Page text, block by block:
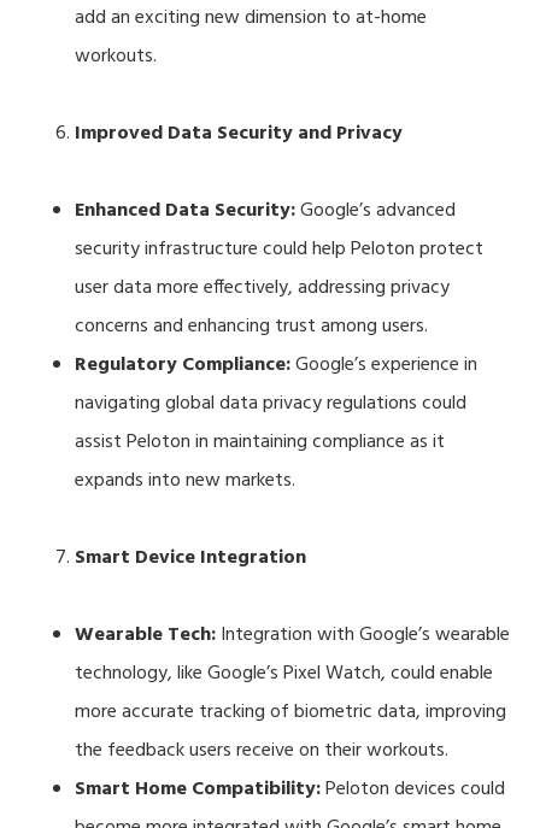
add an exciting new dimension to at-home
workouts.
Improved Data Security and Privacy
Enhanced Data Security:Google’s advanced
security infrastructure could help Peloton protect
user data more effectively, addressing privacy
concerns and enhancing trust among users.
Regulatory Compliance:Google’s experience in
navigating global data privacy regulations could
assist Peloton in maintaining compliance as it
expands into new markets.
Smart Device Integration
Wearable Tech:Integration with Google’s wearable
technology, like Google’s Pixel Watch, could enable
more accurate tracking of biometric data, improving
the feedback users receive on their workouts.
Smart Home Compatibility:Peloton devices could